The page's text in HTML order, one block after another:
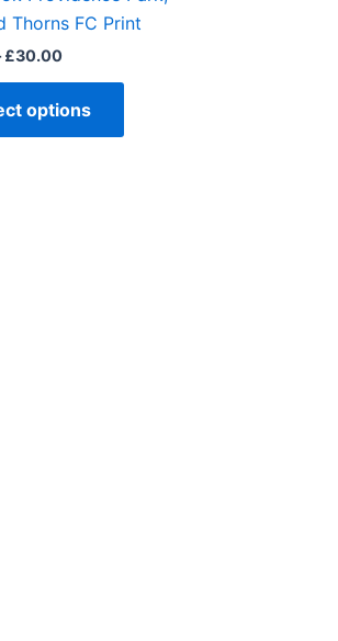
Thorns FC Print
£30.00
options
product